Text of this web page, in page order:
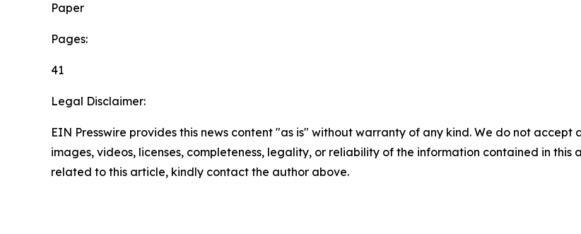
Paper
Pages:
41
Legal Disclaimer:
EIN Presswire provides this news content "as is" without warranty of any kind. We do not
images, videos, licenses, completeness, legality, or reliability of the information contained in
related to this article, kindly contact the author above.